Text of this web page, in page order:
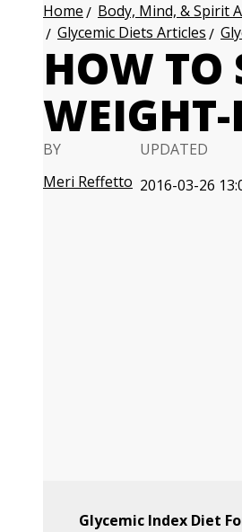
Home Body, Mind, & Spirit
Glycemic Diets Articles
HOW TO
WEIGHT-
BY
Meri Reffetto
UPDATED
2016-03-26
Glycemic Index Diet